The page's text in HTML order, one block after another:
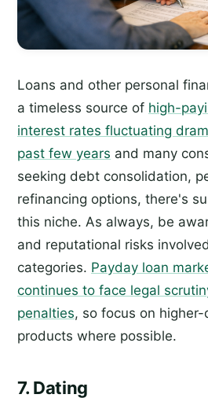
Loans and other personal
a timeless source of high-
interest rates fluctuating
past few years and many
seeking debt consolidation,
refinancing options, there's
this niche. As always, be
and reputational risks
categories. Payday loan
continues to face legal
penalties, so focus on
products where possible.
7. Dating